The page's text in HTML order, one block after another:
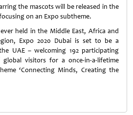
the mascots will be released in the
on an Expo subtheme.
held in the Middle East, Africa and
Expo 2020 Dubai is set to be a
UAE – welcoming 192 participating
visitors for a once-in-a-lifetime
‘Connecting Minds, Creating the